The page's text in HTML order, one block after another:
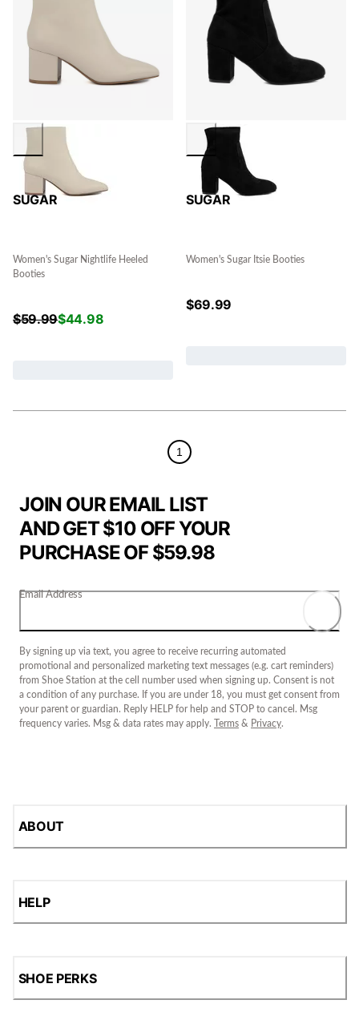
SUGAR
Women's Sugar Nightlife Heeled
Booties
$59.99$44.98
SUGAR
Women's Sugar Itsie Booties
$69.99
1
JOIN OUR EMAIL LIST
AND GET $10 OFF YOUR
PURCHASE OF $59.98
Email Address
By signing up via text, you agree to receive recurring automated
promotional and personalized marketing text messages (e.g. cart reminders)
from Shoe Station at the cell number used when signing up. Consent is not
a condition of any purchase. If you are under 18, you must get consent from
your parent or guardian. Reply HELP for help and STOP to cancel. Msg
frequency varies. Msg & data rates may apply.
Terms & Privacy.
ABOUT
HELP
SHOE PERKS